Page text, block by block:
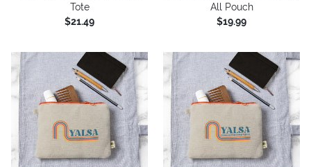
Tote
$21.49
All Pouch
$19.99